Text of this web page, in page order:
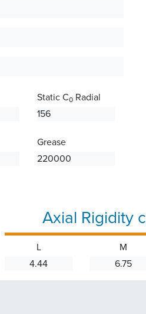
Static C0Radial
156
Grease
220000
Axial Rigidity c
L
4.44
M
6.75